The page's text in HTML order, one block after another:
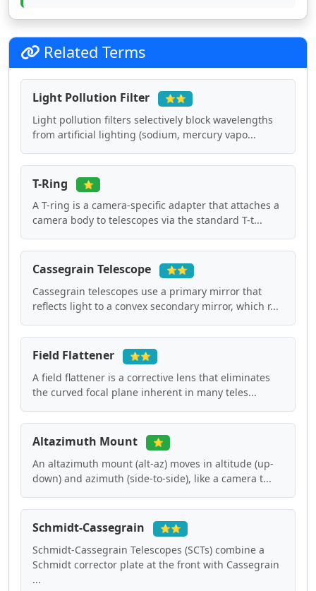
Related Terms
Light Pollution Filter ⭐⭐
Light pollution filters selectively block wavelengths
from artificial lighting (sodium, mercury vapo...
T-Ring ⭐
A T-ring is a camera-specific adapter that attaches a
camera body to telescopes via the standard T-t...
Cassegrain Telescope ⭐⭐
Cassegrain telescopes use a primary mirror that
reflects light to a convex secondary mirror, which r...
Field Flattener ⭐⭐
A field flattener is a corrective lens that eliminates
the curved focal plane inherent in many teles...
Altazimuth Mount ⭐
An altazimuth mount (alt-az) moves in altitude (up-
down) and azimuth (side-to-side), like a camera t...
Schmidt-Cassegrain ⭐⭐
Schmidt-Cassegrain Telescopes (SCTs) combine a
Schmidt corrector plate at the front with Cassegrain
...